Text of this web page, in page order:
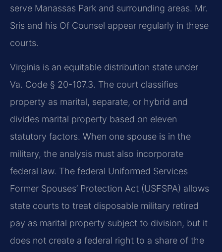
serve Manassas Park and surrounding areas. Mr.
Sris and his Of Counsel appear regularly in these
courts.
Virginia is an equitable distribution state under
Va. Code § 20-107.3. The court classifies
property as marital, separate, or hybrid and
divides marital property based on eleven
statutory factors. When one spouse is in the
military, the analysis must also incorporate
federal law. The federal Uniformed Services
Former Spouses’ Protection Act (USFSPA) allows
state courts to treat disposable military retired
pay as marital property subject to division, but it
does not create a federal right to a share of the